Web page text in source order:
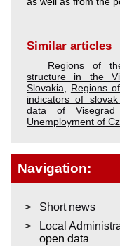
Similar articles
Regions of
structure in the
Slovakia
Regions
indicators of slovak
data of Visegrad
Unemployment of
Navigation:
Short news
Local
open data